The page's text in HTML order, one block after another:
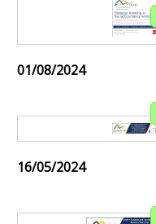
01/08/2024
16/05/2024